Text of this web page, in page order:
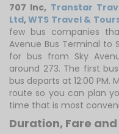
707 Inc, Transtar
Ltd,WTS Travel &
few bus companies
Avenue Bus Terminal to
for bus from Sky
around 273. The first
bus departs at 12:00 PM.
route so you can plan
time that is most
Duration, Fare